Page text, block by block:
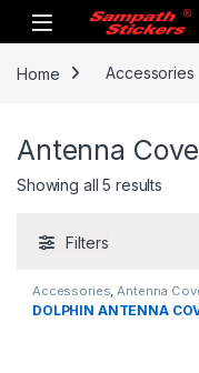
Skip to navigation
Skip to content
Home Accessories
Antenna
Showing all 5 results
Filters
Accessories Antenna
DOLPHIN ANTENNA